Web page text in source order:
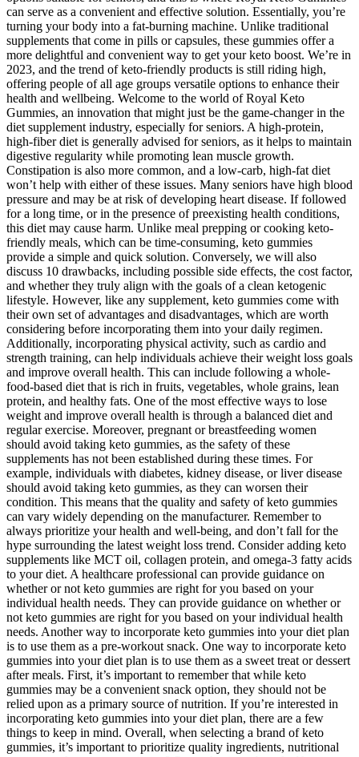
can serve as a convenient and effective solution. Essentially, you’re
turning your body into a fat-burning machine. Unlike traditional
supplements that come in pills or capsules, these gummies offer a
more delightful and convenient way to get your keto boost. We’re in
2023, and the trend of keto-friendly products is still riding high,
offering people of all age groups versatile options to enhance their
health and wellbeing. Welcome to the world of Royal Keto
Gummies, an innovation that might just be the game-changer in the
diet supplement industry, especially for seniors. A high-protein,
high-fiber diet is generally advised for seniors, as it helps to maintain
digestive regularity while promoting lean muscle growth.
Constipation is also more common, and a low-carb, high-fat diet
won’t help with either of these issues. Many seniors have high blood
pressure and may be at risk of developing heart disease. If followed
for a long time, or in the presence of preexisting health conditions,
this diet may cause harm. Unlike meal prepping or cooking keto-
friendly meals, which can be time-consuming, keto gummies
provide a simple and quick solution. Conversely, we will also
discuss 10 drawbacks, including possible side effects, the cost factor,
and whether they truly align with the goals of a clean ketogenic
lifestyle. However, like any supplement, keto gummies come with
their own set of advantages and disadvantages, which are worth
considering before incorporating them into your daily regimen.
Additionally, incorporating physical activity, such as cardio and
strength training, can help individuals achieve their weight loss goals
and improve overall health. This can include following a whole-
food-based diet that is rich in fruits, vegetables, whole grains, lean
protein, and healthy fats. One of the most effective ways to lose
weight and improve overall health is through a balanced diet and
regular exercise. Moreover, pregnant or breastfeeding women
should avoid taking keto gummies, as the safety of these
supplements has not been established during these times. For
example, individuals with diabetes, kidney disease, or liver disease
should avoid taking keto gummies, as they can worsen their
condition. This means that the quality and safety of keto gummies
can vary widely depending on the manufacturer. Remember to
always prioritize your health and well-being, and don’t fall for the
hype surrounding the latest weight loss trend. Consider adding keto
supplements like MCT oil, collagen protein, and omega-3 fatty acids
to your diet. A healthcare professional can provide guidance on
whether or not keto gummies are right for you based on your
individual health needs. They can provide guidance on whether or
not keto gummies are right for you based on your individual health
needs. Another way to incorporate keto gummies into your diet plan
is to use them as a pre-workout snack. One way to incorporate keto
gummies into your diet plan is to use them as a sweet treat or dessert
after meals. First, it’s important to remember that while keto
gummies may be a convenient snack option, they should not be
relied upon as a primary source of nutrition. If you’re interested in
incorporating keto gummies into your diet plan, there are a few
things to keep in mind. Overall, when selecting a brand of keto
gummies, it’s important to prioritize quality ingredients, nutritional